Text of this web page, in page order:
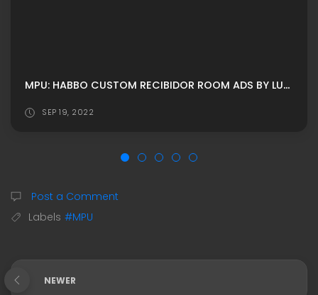
MPU: HABBO CUSTOM RECIBIDOR ROOM ADS BY LUNIVERSEH
SEP 19, 2022
Post a Comment
Labels #MPU
NEWER